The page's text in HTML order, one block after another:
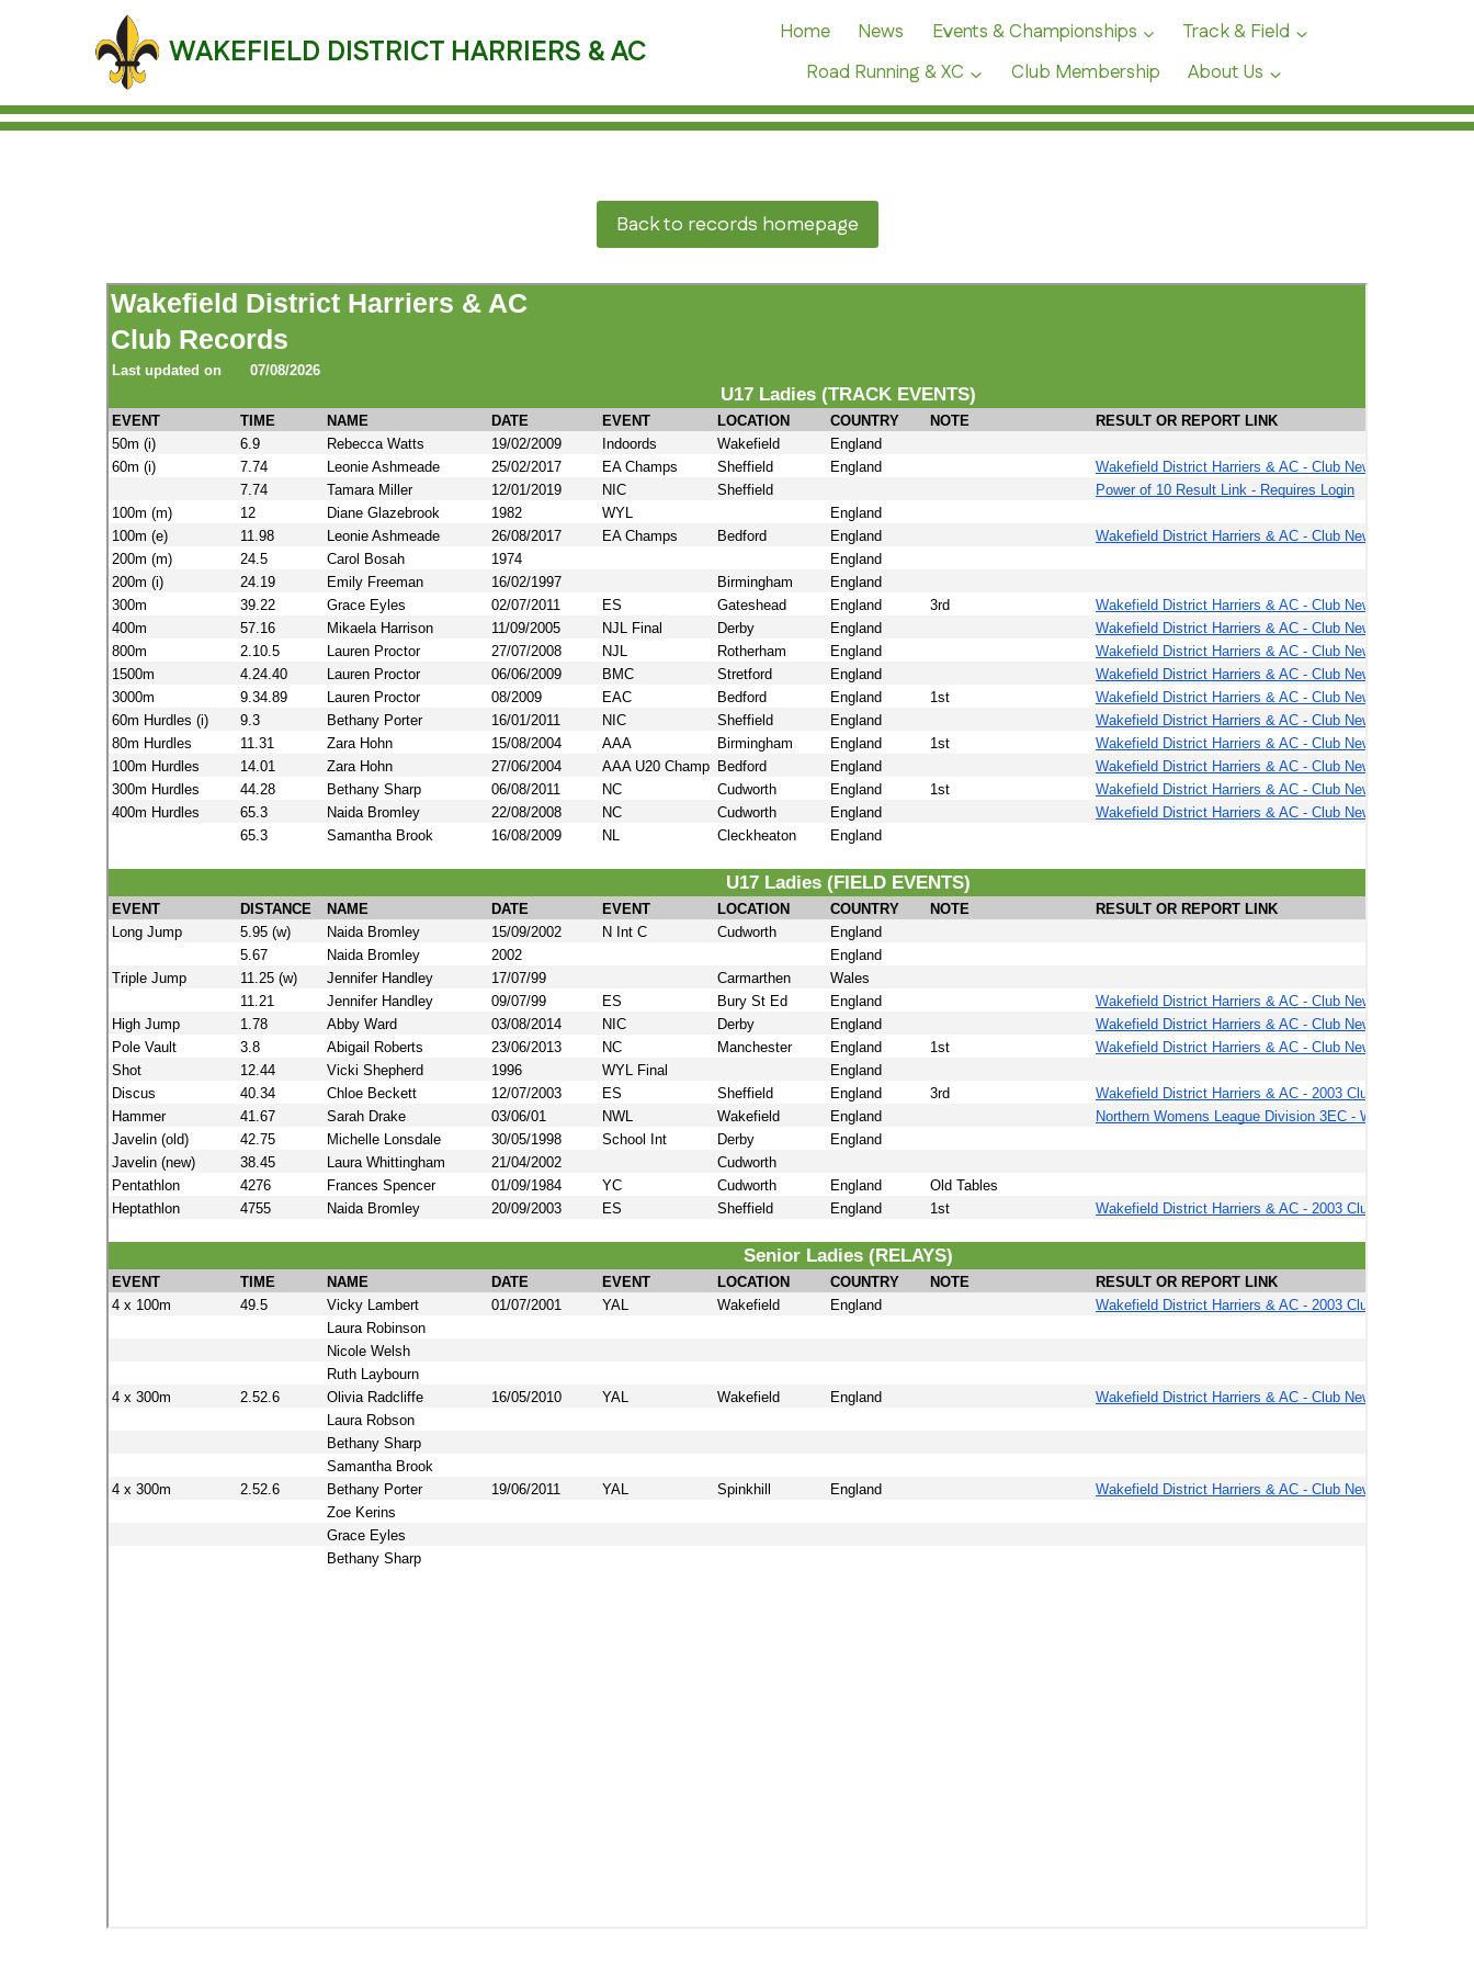
WAKEFIELD DISTRICT HARRIERS & AC
Home News Events & Championships
Track & Field
Road Running & XC
Club Membership About Us
Back to records homepage